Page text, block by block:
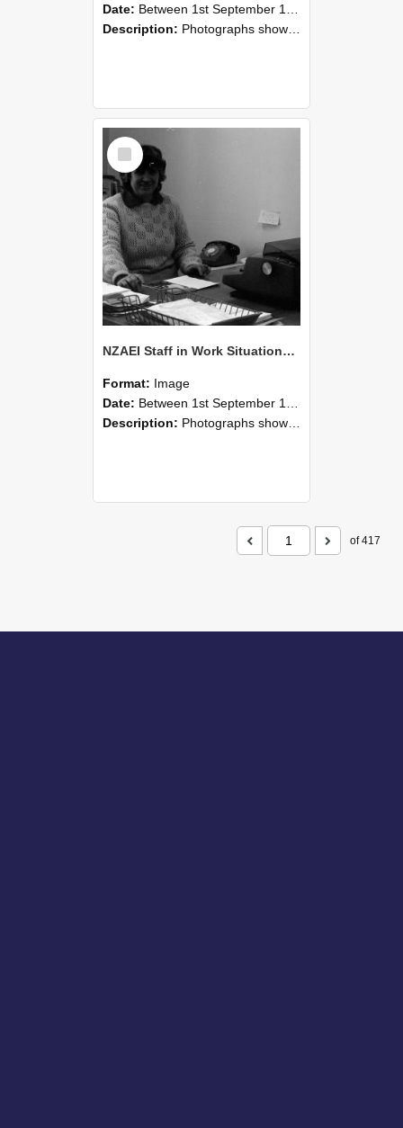
Date: Between 1st September 1985 and 30th September 1985
Description: Photographs showing NZAEI staff demonstrating equipment, machinery, and engineering processes during Open Days in September 1985, Lincoln College.
Select
Item
NZAEI Staff in Work Situations, Open Days, September 1985 05
Format: Image
Date: Between 1st September 1985 and 30th September 1985
Description: Photographs showing NZAEI staff demonstrating equipment, machinery, and engineering processes during Open Days in September 1985, Lincoln College.
of 417